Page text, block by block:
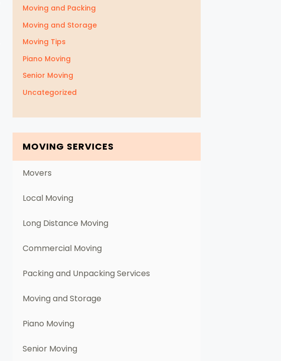
Moving and Packing
Moving and Storage
Moving Tips
Piano Moving
Senior Moving
Uncategorized
MOVING SERVICES
Movers
Local Moving
Long Distance Moving
Commercial Moving
Packing and Unpacking Services
Moving and Storage
Piano Moving
Senior Moving